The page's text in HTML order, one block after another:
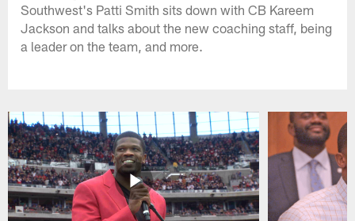
Southwest's Patti Smith sits down with CB Kareem
Jackson and talks about the new coaching staff, being
a leader on the team, and more.